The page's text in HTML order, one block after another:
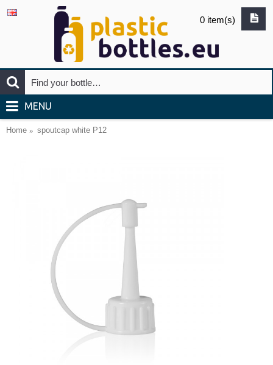
0 item(s)
MENU
Home spoutcap white P12